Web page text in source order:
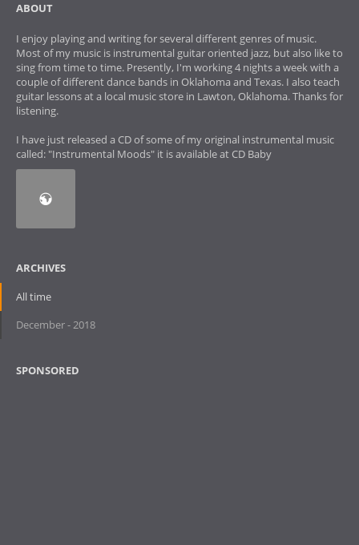
ABOUT
I enjoy playing and writing for several different genres of music.
Most of my music is instrumental guitar oriented jazz, but also like to
sing from time to time. Presently, I'm working 4 nights a week with a
couple of different dance bands in Oklahoma and Texas. I also teach
guitar lessons at a local music store in Lawton, Oklahoma. Thanks for
listening.
I have just released a CD of some of my original instrumental music
called: "Instrumental Moods" it is available at CD Baby
ARCHIVES
All time
December - 2018
SPONSORED